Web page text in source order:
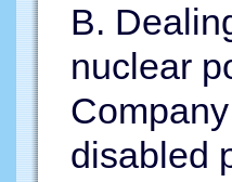
B.
nuclear
disabled